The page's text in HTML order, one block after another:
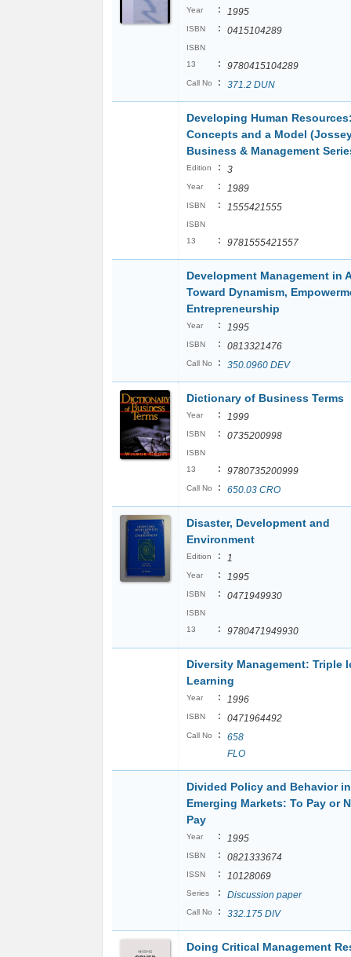
Year : 1995
ISBN : 0415104289
ISBN
13
: 9780415104289
Call No : 371.2 DUN
Developing Human
Concepts and a Model
Business & Management
Edition : 3
Year : 1989
ISBN : 1555421555
ISBN
13
: 9781555421557
Development Management in
Toward Dynamism,
Entrepreneurship
Year : 1995
ISBN : 0813321476
Call No : 350.0960 DEV
Dictionary of Business Terms
Year : 1999
ISBN : 0735200998
ISBN
13
: 9780735200999
Call No : 650.03 CRO
Disaster, Development and
Environment
Edition : 1
Year : 1995
ISBN : 0471949930
ISBN
13
: 9780471949930
Diversity Management: Triple
Learning
Year : 1996
ISBN : 0471964492
Call No :
658
FLO
Divided Policy and Behavior in
Emerging Markets: To Pay or
Pay
Year : 1995
ISBN : 0821333674
ISSN : 10128069
Series : Discussion paper
Call No : 332.175 DIV
Doing Critical Management